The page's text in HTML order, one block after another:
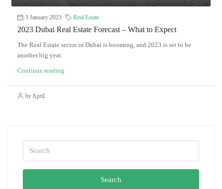
3 January 2023 Real Estate
2023 Dubai Real Estate Forecast – What to Expect
The Real Estate sector in Dubai is booming, and 2023 is set to be
another big year.
Continue reading
by April
Search